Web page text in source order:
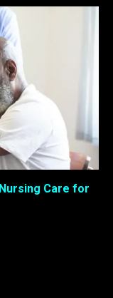
Care for